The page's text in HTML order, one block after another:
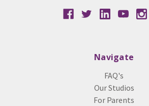
Navigate
FAQ's
Our Studios
For Parents